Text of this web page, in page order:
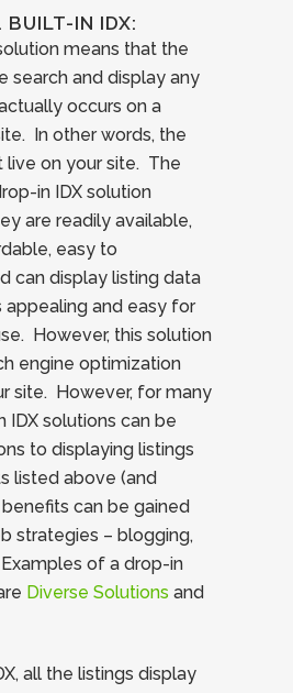
BUILT-IN IDX:
means that the
search and display any
occurs on a
In other words, the
live on your site. The
in IDX solution
are readily available,
easy to
can display listing data
appealing and easy for
However, this solution
engine optimization
site. However, for many
IDX solutions can be
to displaying listings
listed above (and
can be gained
strategies – blogging,
of a drop-in
Diverse Solutions and
all the listings display